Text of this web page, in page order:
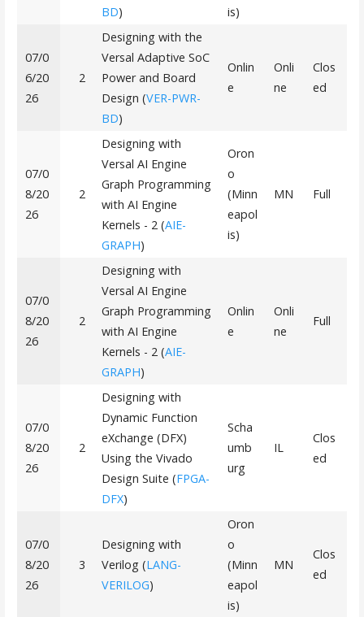
BD)
is)
07/0
6/20
26
2
Designing with the
Versal Adaptive SoC
Power and Board
Design (VER-PWR-
BD)
Onlin
e
Onli
ne
Clos
ed
07/0
8/20
26
2
Designing with
Versal AI Engine
Graph Programming
with AI Engine
Kernels - 2 (AIE-
GRAPH)
Oron
o
(Minn
eapol
is)
MN Full
07/0
8/20
26
2
Designing with
Versal AI Engine
Graph Programming
with AI Engine
Kernels - 2 (AIE-
GRAPH)
Onlin
e
Onli
ne
Full
07/0
8/20
26
2
Designing with
Dynamic Function
eXchange (DFX)
Using the Vivado
Design Suite (FPGA-
DFX)
Scha
umb
urg
IL
Clos
ed
07/0
8/20
26
3
Designing with
Verilog (LANG-
VERILOG)
Oron
o
(Minn
eapol
is)
MN
Clos
ed